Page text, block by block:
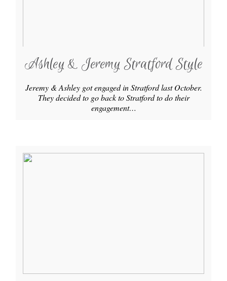
Ashley & Jeremy Stratford Style
Jeremy & Ashley got engaged in Stratford last October.
They decided to go back to Stratford to do their
engagement…